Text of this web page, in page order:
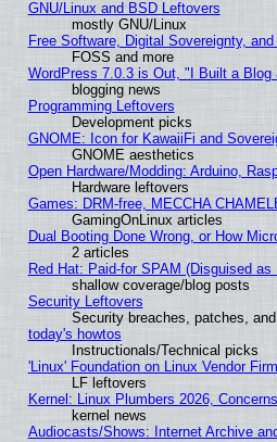
GNU/Linux and BSD Leftovers
mostly GNU/Linux
Free Software, Digital Sovereignty,
FOSS and more
WordPress 7.0.3 is Out, "I Built a Blog
blogging news
Programming Leftovers
Development picks
GNOME: Icon for KawaiiFi and
GNOME aesthetics
Open Hardware/Modding: Arduino,
Hardware leftovers
Games: DRM-free, MECCHA
GamingOnLinux articles
Dual Booting Done Wrong, or How
2 articles
Red Hat: Paid-for SPAM (Disguised
shallow coverage/blog posts
Security Leftovers
Security breaches, patches,
today's howtos
Instructionals/Technical picks
'Linux' Foundation on Linux Vendor
LF leftovers
Kernel: Linux Plumbers 2026,
kernel news
Audiocasts/Shows: Internet Archive